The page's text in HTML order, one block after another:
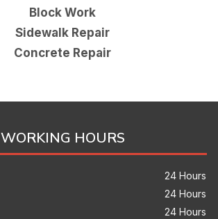
Block Work
Sidewalk Repair
Concrete Repair
WORKING HOURS
24 Hours
24 Hours
24 Hours